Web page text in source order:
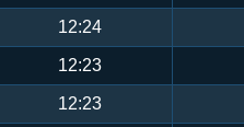
12:24
12:23
12:23